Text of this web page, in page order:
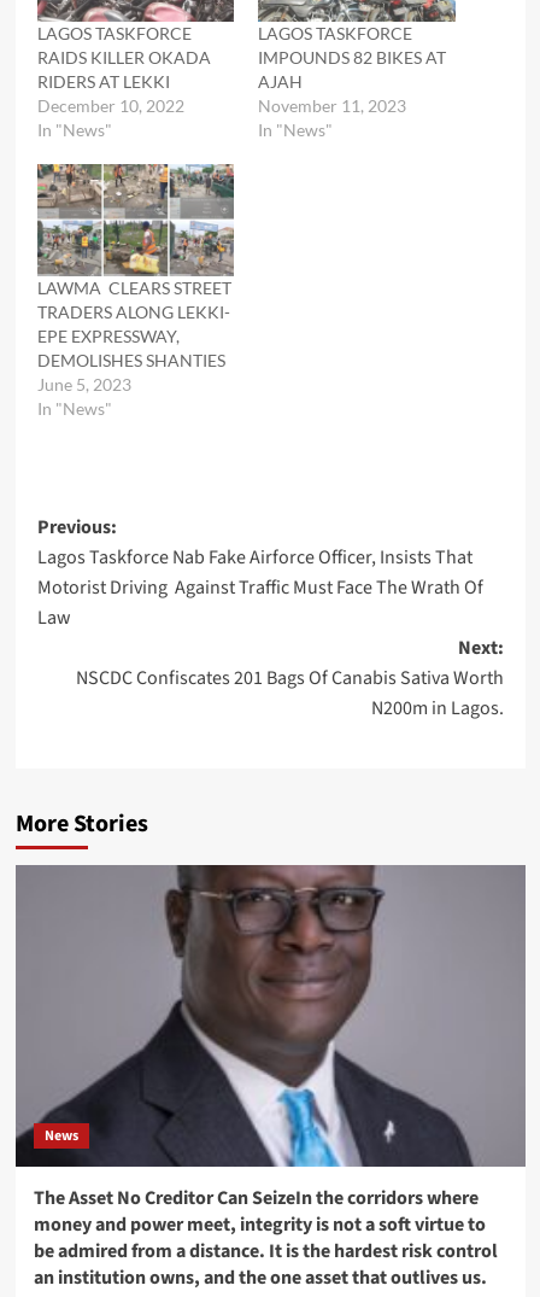
LAGOS TASKFORCE
RAIDS KILLER OKADA
RIDERS AT LEKKI
December 10, 2022
In "News"
LAGOS TASKFORCE
IMPOUNDS 82 BIKES AT
AJAH
November 11, 2023
In "News"
LAWMA CLEARS STREET
TRADERS ALONG LEKKI-
EPE EXPRESSWAY,
DEMOLISHES SHANTIES
June 5, 2023
In "News"
Post
navigation
Previous:
Lagos Taskforce Nab Fake Airforce Officer, Insists That
Motorist Driving Against Traffic Must Face The Wrath Of
Law
Next:
NSCDC Confiscates 201 Bags Of Canabis Sativa Worth
N200m in Lagos.
More Stories
News
The Asset No Creditor Can SeizeIn the corridors where
money and power meet, integrity is not a soft virtue to
be admired from a distance. It is the hardest risk control
an institution owns, and the one asset that outlives us.